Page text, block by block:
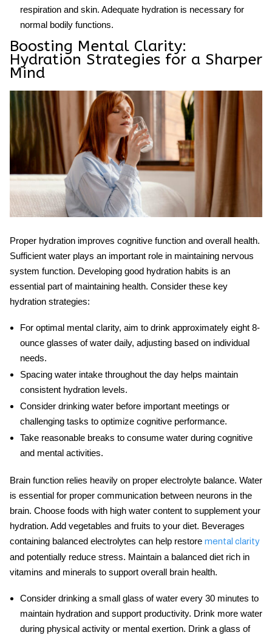
respiration and skin. Adequate hydration is necessary for
normal bodily functions.
Boosting Mental Clarity:
Hydration Strategies for a Sharper
Mind
Proper hydration improves cognitive function and overall health.
Sufficient water plays an important role in maintaining nervous
system function. Developing good hydration habits is an
essential part of maintaining health. Consider these key
hydration strategies:
For optimal mental clarity, aim to drink approximately eight 8-
ounce glasses of water daily, adjusting based on individual
needs.
Spacing water intake throughout the day helps maintain
consistent hydration levels.
Consider drinking water before important meetings or
challenging tasks to optimize cognitive performance.
Take reasonable breaks to consume water during cognitive
and mental activities.
Brain function relies heavily on proper electrolyte balance. Water
is essential for proper communication between neurons in the
brain. Choose foods with high water content to supplement your
hydration. Add vegetables and fruits to your diet. Beverages
containing balanced electrolytes can help restore mental clarity
and potentially reduce stress. Maintain a balanced diet rich in
vitamins and minerals to support overall brain health.
Consider drinking a small glass of water every 30 minutes to
maintain hydration and support productivity. Drink more water
during physical activity or mental exertion. Drink a glass of